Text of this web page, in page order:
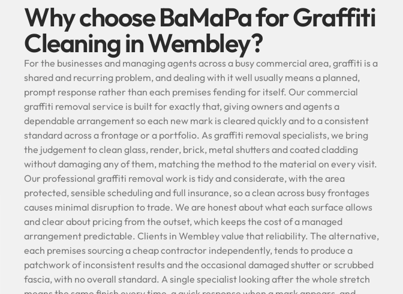
Why choose BaMaPa for Graffiti
Cleaning in Wembley?
For the businesses and managing agents across a busy commercial area, graffiti is a
shared and recurring problem, and dealing with it well usually means a planned,
prompt response rather than each premises fending for itself. Our commercial
graffiti removal service is built for exactly that, giving owners and agents a
dependable arrangement so each new mark is cleared quickly and to a consistent
standard across a frontage or a portfolio. As graffiti removal specialists, we bring
the judgement to clean glass, render, brick, metal shutters and coated cladding
without damaging any of them, matching the method to the material on every visit.
Our professional graffiti removal work is tidy and considerate, with the area
protected, sensible scheduling and full insurance, so a clean across busy frontages
causes minimal disruption to trade. We are honest about what each surface allows
and clear about pricing from the outset, which keeps the cost of a managed
arrangement predictable. Clients in Wembley value that reliability. The alternative,
each premises sourcing a cheap contractor independently, tends to produce a
patchwork of inconsistent results and the occasional damaged shutter or scrubbed
fascia, with no overall standard. A single specialist looking after the whole stretch